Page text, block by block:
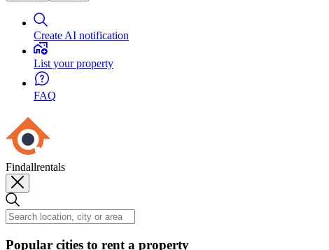
Create AI notification
List your property
FAQ
Findallrentals
Popular cities to rent a property